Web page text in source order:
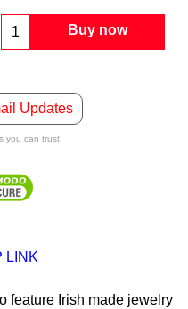
Buy now
Updates
you can trust.
LINK
feature Irish made jewelry